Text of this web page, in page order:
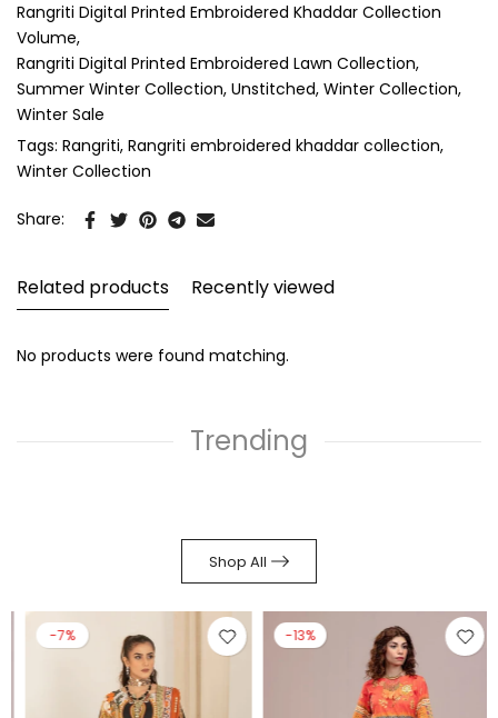
Rangriti Digital Printed Embroidered Khaddar Collection
Volume
Rangriti Digital Printed Embroidered Lawn Collection
Summer Winter Collection Unstitched Winter Collection
Winter Sale
Tags: Rangriti Rangriti embroidered khaddar collection
Winter Collection
Share:
Related products Recently viewed
No products were found matching.
Trending
Shop All
-7% -13%